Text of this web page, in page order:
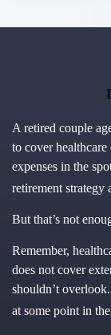
A retired couple
to cover
expenses in the
retirement strategy
But that’s not
Remember,
does not cover
shouldn’t
at some point in